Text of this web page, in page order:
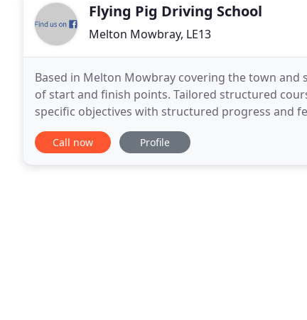
Flying Pig Driving School
Melton Mowbray, LE13
Based in Melton Mowbray covering the town
of start and finish points. Tailored structured
specific objectives with structured progress and
reference. The structured course measures your
Call now Profile